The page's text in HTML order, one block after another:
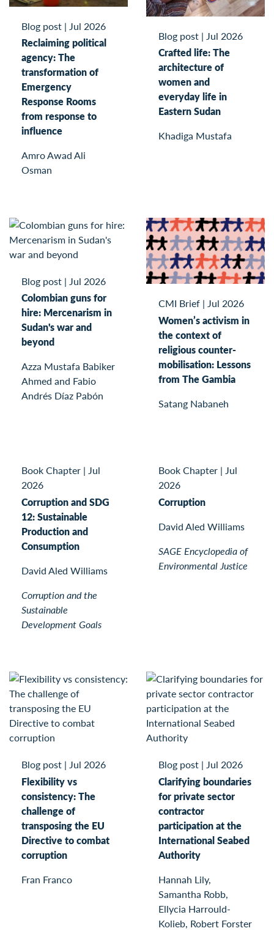
Blog post | Jul 2026
Reclaiming political
agency: The
transformation of
Emergency
Response Rooms
from response to
influence
Amro Awad Ali
Osman
Blog post | Jul 2026
Crafted life: The
architecture of
women and
everyday life in
Eastern Sudan
Khadiga Mustafa
Blog post | Jul 2026
Colombian guns for
hire: Mercenarism in
Sudan's war and
beyond
Azza Mustafa Babiker
Ahmed and Fabio
Andrés Díaz Pabón
CMI Brief | Jul 2026
Women’s activism in
the context of
religious counter-
mobilisation: Lessons
from The Gambia
Satang Nabaneh
Book Chapter | Jul
2026
Corruption and SDG
12: Sustainable
Production and
Consumption
David Aled Williams
Corruption and the
Sustainable
Development Goals
Book Chapter | Jul
2026
Corruption
David Aled Williams
SAGE Encyclopedia of
Environmental Justice
Blog post | Jul 2026
Flexibility vs
consistency: The
challenge of
transposing the EU
Directive to combat
corruption
Fran Franco
Blog post | Jul 2026
Clarifying boundaries
for private sector
contractor
participation at the
International Seabed
Authority
Hannah Lily,
Samantha Robb,
Ellycia Harrould-
Kolieb, Robert Forster